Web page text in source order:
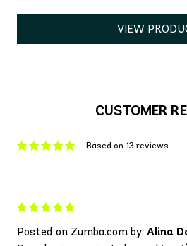
VIEW
CUSTOMER
Based on 13 reviews
Posted on Zumba.com by: Alina